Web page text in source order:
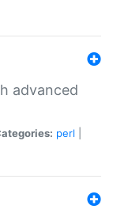
advanced
perl